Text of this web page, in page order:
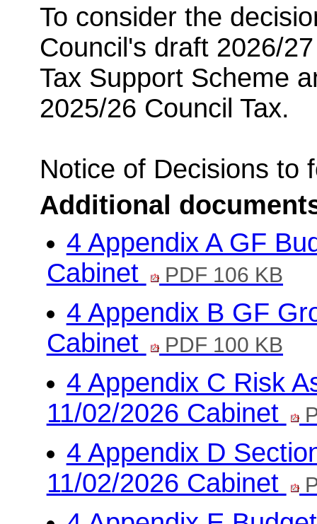
To consider the
Council's draft 2026/
Tax Support Scheme
2025/26 Council Tax.
Notice of Decisions to
Additional
4 Appendix A GF
Cabinet
PDF 106 KB
4 Appendix B GF
Cabinet
PDF 100 KB
4 Appendix C Risk
11/02/2026 Cabinet
4 Appendix D
11/02/2026 Cabinet